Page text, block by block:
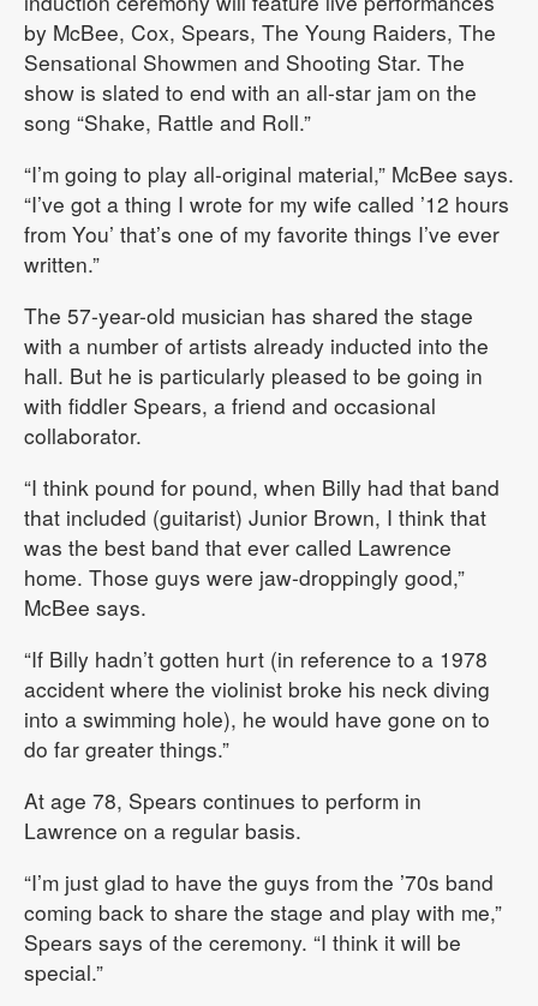
by McBee, Cox, Spears, The Young Raiders, The
Sensational Showmen and Shooting Star. The
show is slated to end with an all-star jam on the
song “Shake, Rattle and Roll.”
“I’m going to play all-original material,” McBee says.
“I’ve got a thing I wrote for my wife called ’12 hours
from You’ that’s one of my favorite things I’ve ever
written.”
The 57-year-old musician has shared the stage
with a number of artists already inducted into the
hall. But he is particularly pleased to be going in
with fiddler Spears, a friend and occasional
collaborator.
“I think pound for pound, when Billy had that band
that included (guitarist) Junior Brown, I think that
was the best band that ever called Lawrence
home. Those guys were jaw-droppingly good,”
McBee says.
“If Billy hadn’t gotten hurt (in reference to a 1978
accident where the violinist broke his neck diving
into a swimming hole), he would have gone on to
do far greater things.”
At age 78, Spears continues to perform in
Lawrence on a regular basis.
“I’m just glad to have the guys from the ’70s band
coming back to share the stage and play with me,”
Spears says of the ceremony. “I think it will be
special.”